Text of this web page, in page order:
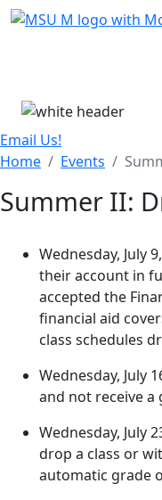
Skip Menu
Email Us!
Home
Events
Summer II:
Wednesday, July
their account in
accepted the
financial aid
class schedules
Wednesday, July
and not receive
Wednesday, July
drop a class or
automatic grade